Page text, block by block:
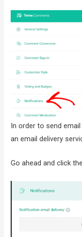
In order to send
an email delivery
Go ahead and click